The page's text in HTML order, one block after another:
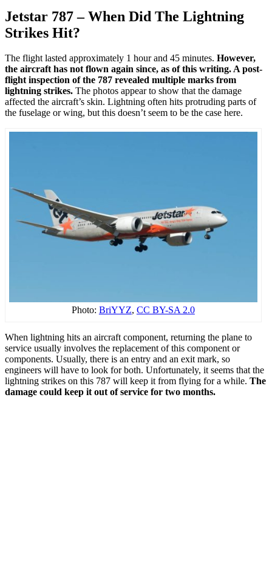
Jetstar 787 – When Did The Lightning
Strikes Hit?
The flight lasted approximately 1 hour and 45 minutes. However,
the aircraft has not flown again since, as of this writing. A post-
flight inspection of the 787 revealed multiple marks from
lightning strikes. The photos appear to show that the damage
affected the aircraft’s skin. Lightning often hits protruding parts of
the fuselage or wing, but this doesn’t seem to be the case here.
Photo: BriYYZ, CC BY-SA 2.0
When lightning hits an aircraft component, returning the plane to
service usually involves the replacement of this component or
components. Usually, there is an entry and an exit mark, so
engineers will have to look for both. Unfortunately, it seems that the
lightning strikes on this 787 will keep it from flying for a while. The
damage could keep it out of service for two months.